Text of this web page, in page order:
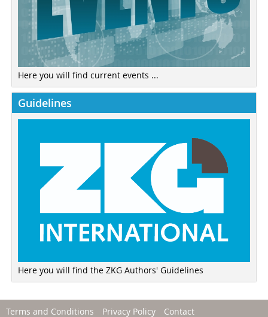
Here you will find current events ...
Guidelines
Here you will find the ZKG Authors' Guidelines
Terms and Conditions Privacy Policy Contact